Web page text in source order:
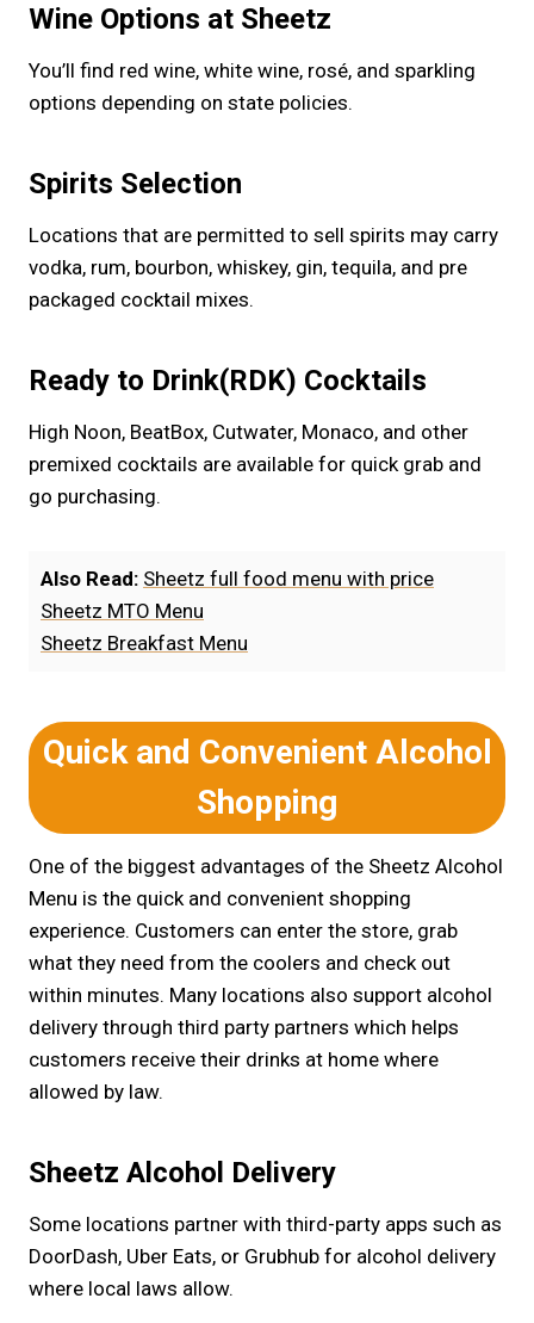
Wine Options at Sheetz
You’ll find red wine, white wine, rosé, and sparkling
options depending on state policies.
Spirits Selection
Locations that are permitted to sell spirits may carry
vodka, rum, bourbon, whiskey, gin, tequila, and pre
packaged cocktail mixes.
Ready to Drink(RDK) Cocktails
High Noon, BeatBox, Cutwater, Monaco, and other
premixed cocktails are available for quick grab and
go purchasing.
Also Read: Sheetz full food menu with price
Sheetz MTO Menu
Sheetz Breakfast Menu
Quick and Convenient Alcohol
Shopping
One of the biggest advantages of the Sheetz Alcohol
Menu is the quick and convenient shopping
experience. Customers can enter the store, grab
what they need from the coolers and check out
within minutes. Many locations also support alcohol
delivery through third party partners which helps
customers receive their drinks at home where
allowed by law.
Sheetz Alcohol Delivery
Some locations partner with third-party apps such as
DoorDash, Uber Eats, or Grubhub for alcohol delivery
where local laws allow.